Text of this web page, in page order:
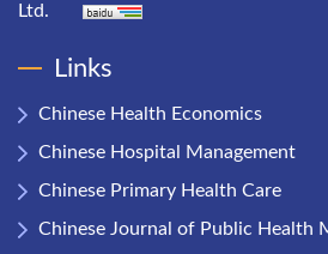
Ltd.
Links
Chinese Health Economics
Chinese Hospital Management
Chinese Primary Health Care
Chinese Journal of Public Health